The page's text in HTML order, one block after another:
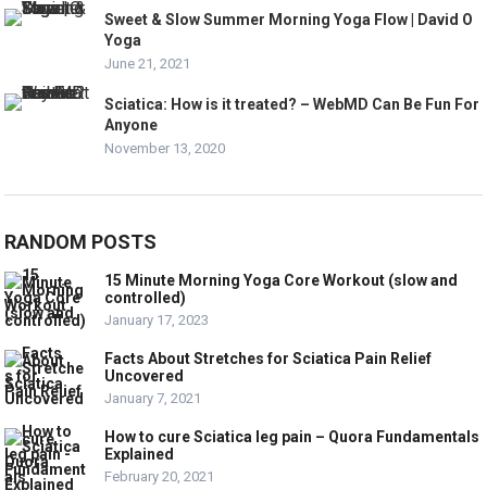
Sweet & Slow Summer Morning Yoga Flow | David O
Yoga
June 21, 2021
Sciatica: How is it treated? – WebMD Can Be Fun For
Anyone
November 13, 2020
RANDOM POSTS
15 Minute Morning Yoga Core Workout (slow and
controlled)
January 17, 2023
Facts About Stretches for Sciatica Pain Relief
Uncovered
January 7, 2021
How to cure Sciatica leg pain – Quora Fundamentals
Explained
February 20, 2021